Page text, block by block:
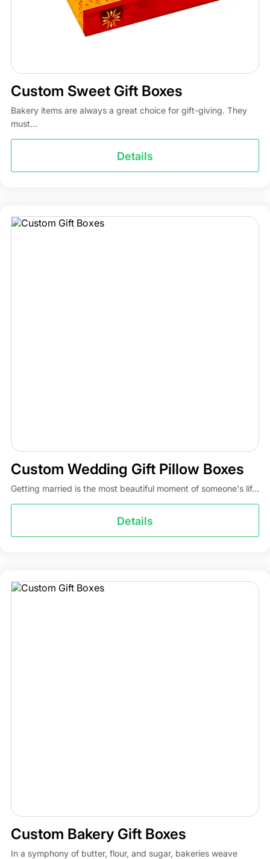
Custom Sweet Gift Boxes
Bakery items are always a great choice for gift-giving. They
must...
Details
Custom Wedding Gift Pillow Boxes
Getting married is the most beautiful moment of someone's lif...
Details
Custom Bakery Gift Boxes
In a symphony of butter, flour, and sugar, bakeries weave